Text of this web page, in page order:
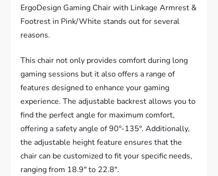
ErgoDesign Gaming Chair with Linkage Armrest &
Footrest in Pink/White stands out for several
reasons.
This chair not only provides comfort during long
gaming sessions but it also offers a range of
features designed to enhance your gaming
experience. The adjustable backrest allows you to
find the perfect angle for maximum comfort,
offering a safety angle of 90°-135°. Additionally,
the adjustable height feature ensures that the
chair can be customized to fit your specific needs,
ranging from 18.9″ to 22.8″.